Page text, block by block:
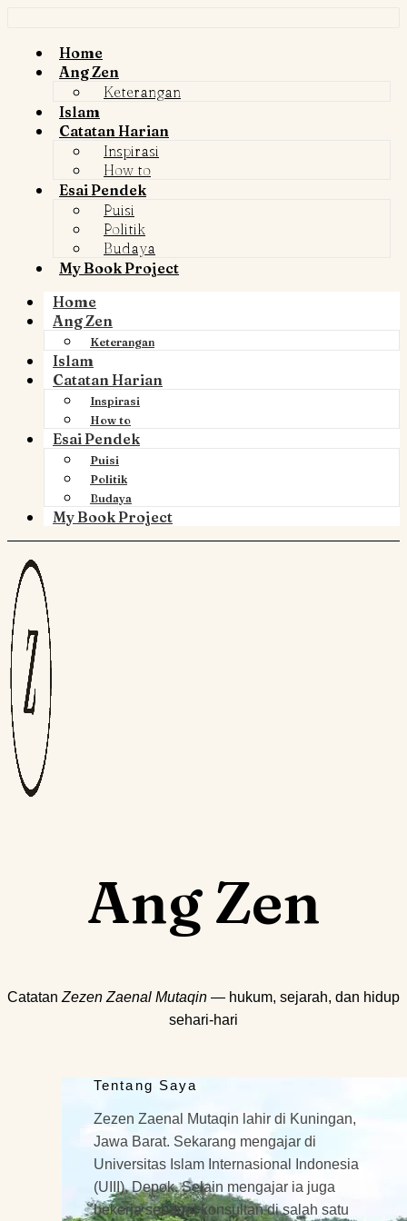
Home
Ang Zen
Keterangan
Islam
Catatan Harian
Inspirasi
How to
Esai Pendek
Puisi
Politik
Budaya
My Book Project
Home
Ang Zen
Keterangan
Islam
Catatan Harian
Inspirasi
How to
Esai Pendek
Puisi
Politik
Budaya
My Book Project
Ang Zen
Catatan Zezen Zaenal Mutaqin — hukum, sejarah, dan hidup
sehari-hari
Tentang Saya
Zezen Zaenal Mutaqin lahir di Kuningan,
Jawa Barat. Sekarang mengajar di
Universitas Islam Internasional Indonesia
(UIII), Depok. Selain mengajar ia juga
bekerja sebagai konsultan di salah satu